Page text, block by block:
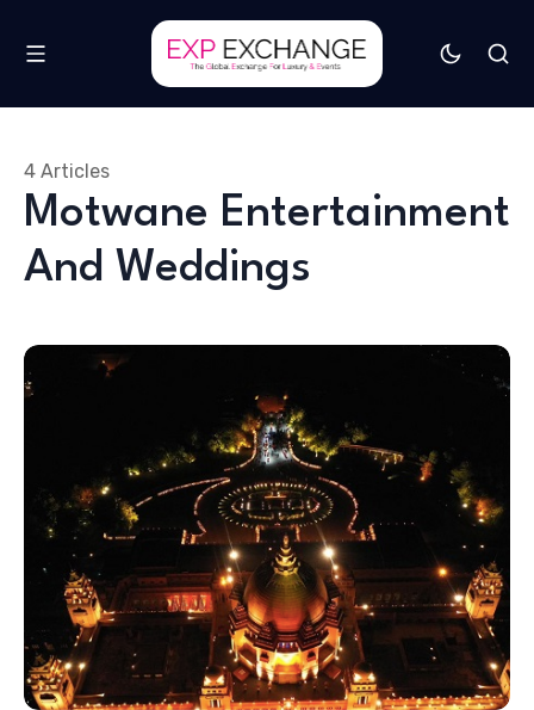
Motwane Entertainment
And Weddings
4 Articles